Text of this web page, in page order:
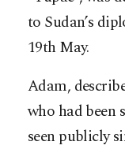
to Sudan’s
19th May.
Adam,
who had been
seen publicly